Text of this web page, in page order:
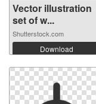
Vector illustration
set of w...
Shutterstock.com
Download